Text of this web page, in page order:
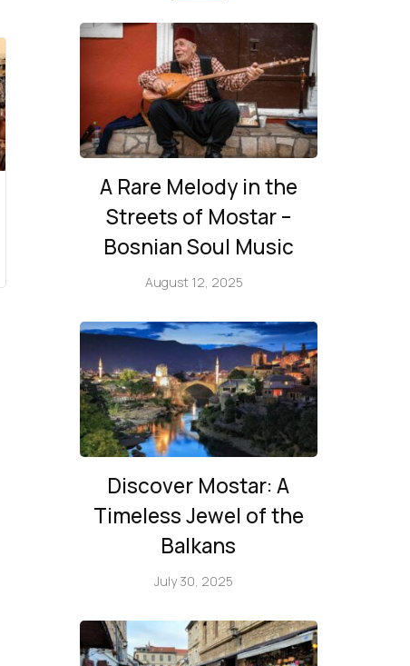
A Rare Melody in the
Streets of Mostar –
Bosnian Soul Music
August 12, 2025
Discover Mostar: A
Timeless Jewel of the
Balkans
July 30, 2025